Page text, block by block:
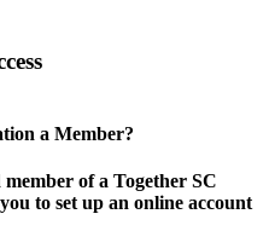
a Member?
of a Together SC
to set up an online account